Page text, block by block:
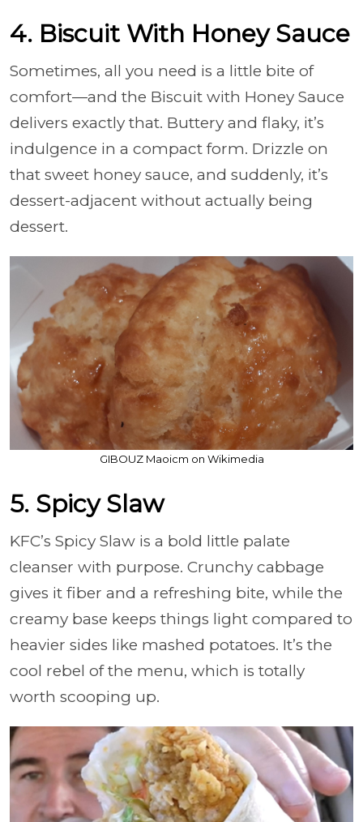
4. Biscuit With Honey Sauce
Sometimes, all you need is a little bite of
comfort—and the Biscuit with Honey Sauce
delivers exactly that. Buttery and flaky, it’s
indulgence in a compact form. Drizzle on
that sweet honey sauce, and suddenly, it’s
dessert-adjacent without actually being
dessert.
GIBOUZ Maoicm on Wikimedia
5. Spicy Slaw
KFC’s Spicy Slaw is a bold little palate
cleanser with purpose. Crunchy cabbage
gives it fiber and a refreshing bite, while the
creamy base keeps things light compared to
heavier sides like mashed potatoes. It’s the
cool rebel of the menu, which is totally
worth scooping up.